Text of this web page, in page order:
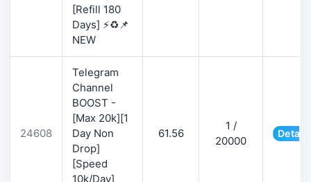
[Refill 180
Days] ⚡♻️📌
NEW
24608
Telegram
Channel
BOOST -
[Max 20k][1
Day Non
Drop]
[Speed
10k/Day]
61.56
1 /
20000